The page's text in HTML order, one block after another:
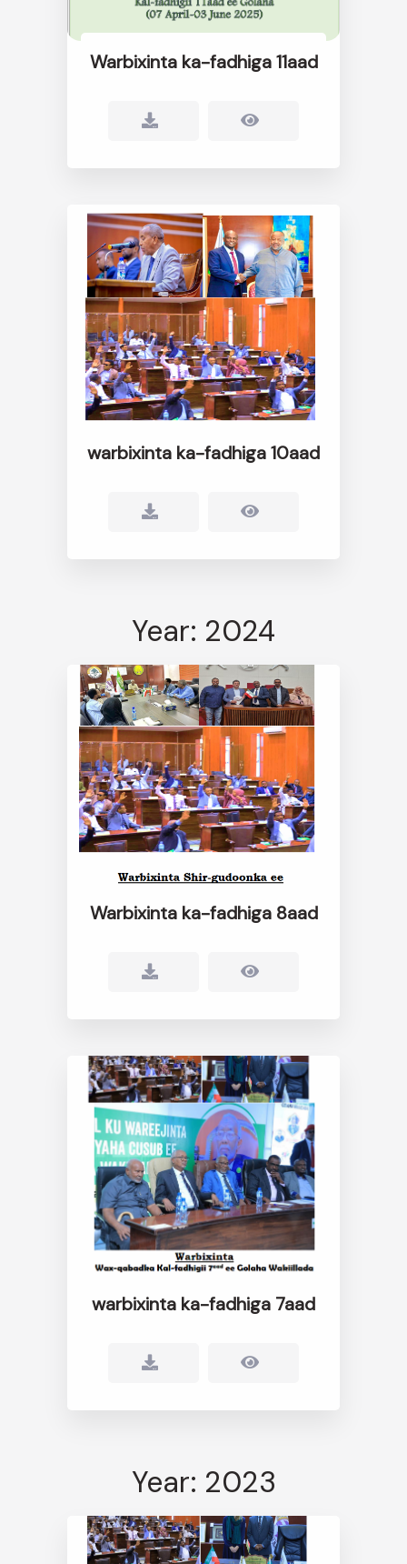
Warbixinta ka-fadhiga 11aad
warbixinta ka-fadhiga 10aad
Year: 2024
Warbixinta ka-fadhiga 8aad
warbixinta ka-fadhiga 7aad
Year: 2023